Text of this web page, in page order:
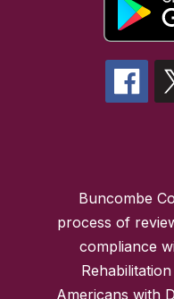
Buncombe
process of
compliance
Americans with